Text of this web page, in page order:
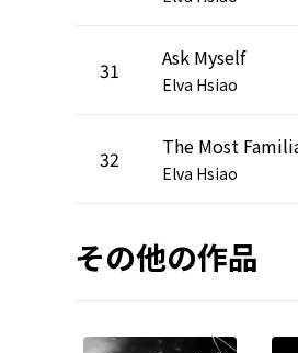
31 Ask Myself
Elva Hsiao
32 The Most
Elva Hsiao
その他の作品